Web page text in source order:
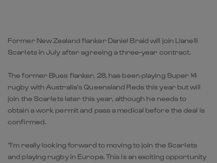
Former New Zealand flanker Daniel Braid will join Llanelli
Scarlets in July after agreeing a three-year contract.
The former Blues flanker, 28, has been playing Super 14
rugby with Australia’s Queensland Reds this year but will
join the Scarlets later this year, although he needs to
obtain a work permit and pass a medical before the deal is
confirmed.
“I’m really looking forward to moving to join the Scarlets
and playing rugby in Europe. This is an exciting opportunity